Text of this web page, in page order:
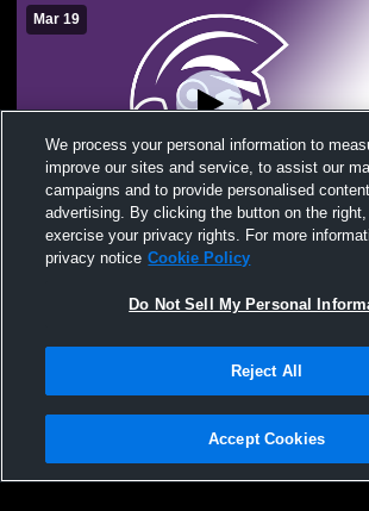
Mar 19
Trevecca Nazarene University vs
of Test Teams Womens Other
Privacy Policy |Terms & Conditions |Software
Not Sell My Personal Information |Cookies |
We process your personal information to
improve our sites and service, to assist our
campaigns and to provide personalised
advertising. By clicking the button on the
exercise your privacy rights. For more
privacy notice Cookie Policy
Do Not Sell My Personal
Reject All
Accept Cookies